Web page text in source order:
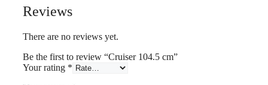
Reviews
There are no reviews yet.
Be the first to review “Cruiser 104.5 cm”
Your rating *